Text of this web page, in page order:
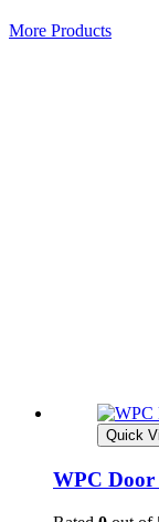
More Products
Quick
WPC Door